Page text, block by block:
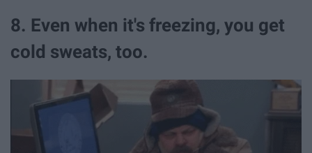
8. Even when it's freezing, you get
cold sweats, too.